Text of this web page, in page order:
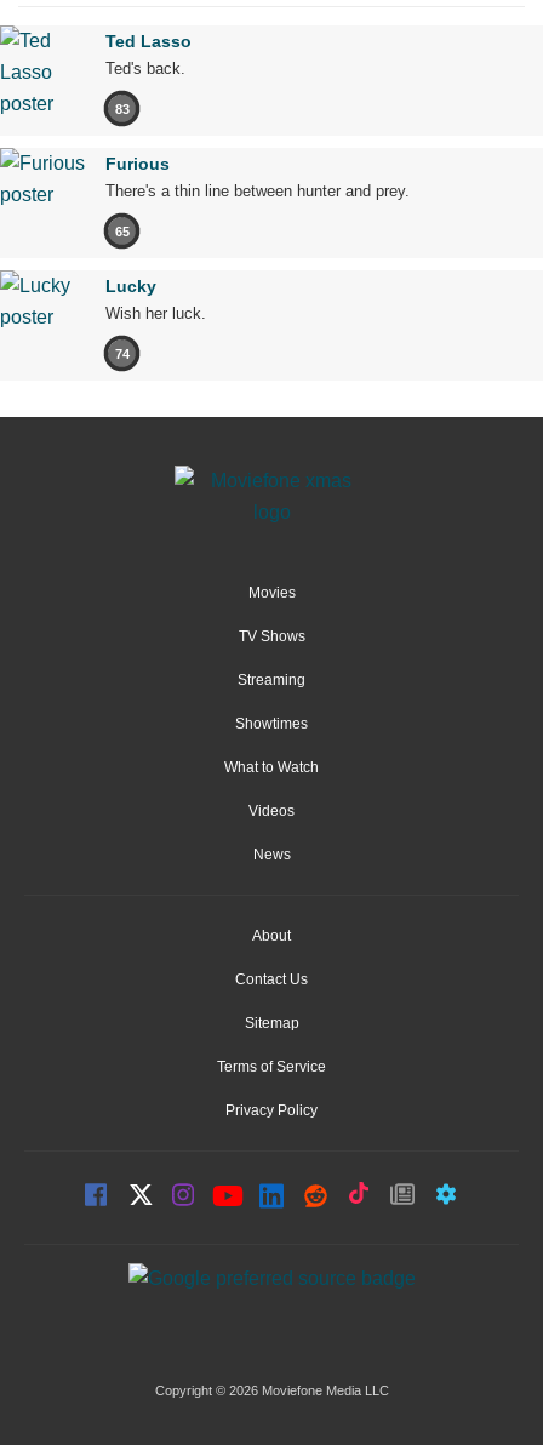
Ted Lasso
Ted's back.
83
Furious
There's a thin line between hunter and prey.
65
Lucky
Wish her luck.
74
Movies
TV Shows
Streaming
Showtimes
What to Watch
Videos
News
About
Contact Us
Sitemap
Terms of Service
Privacy Policy
Copyright © 2026 Moviefone Media LLC